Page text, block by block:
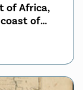
of Africa,
of
of all the
several